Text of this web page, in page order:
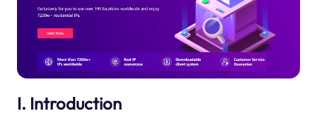
I. Introduction